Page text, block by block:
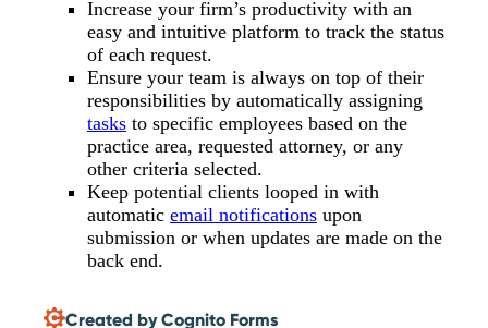
Increase your firm’s productivity with an
easy and intuitive platform to track the status
of each request.
Ensure your team is always on top of their
responsibilities by automatically assigning
tasks to specific employees based on the
practice area, requested attorney, or any
other criteria selected.
Keep potential clients looped in with
automatic email notifications upon
submission or when updates are made on the
back end.
Created by Cognito Forms